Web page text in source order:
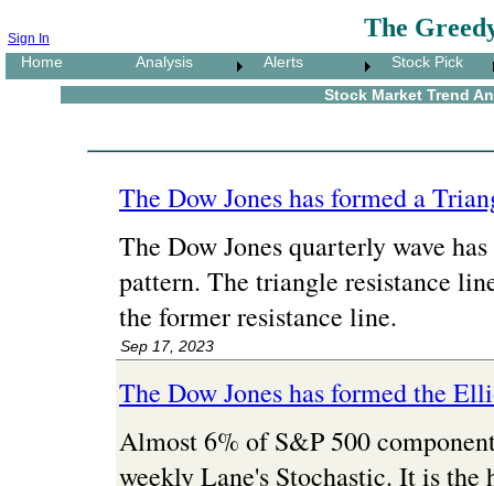
The
Sign In
Home Analysis Alerts
Stock Pick
Stock Market Trend
The Dow Jones has formed a
The Dow Jones quarterly wave
pattern. The triangle resistance
the former resistance line.
Sep 17, 2023
The Dow Jones has formed the
Almost 6% of S&P 500
weekly Lane's Stochastic. It is